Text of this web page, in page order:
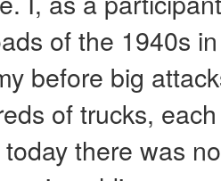
of the 1940s
before big
of trucks,
there was